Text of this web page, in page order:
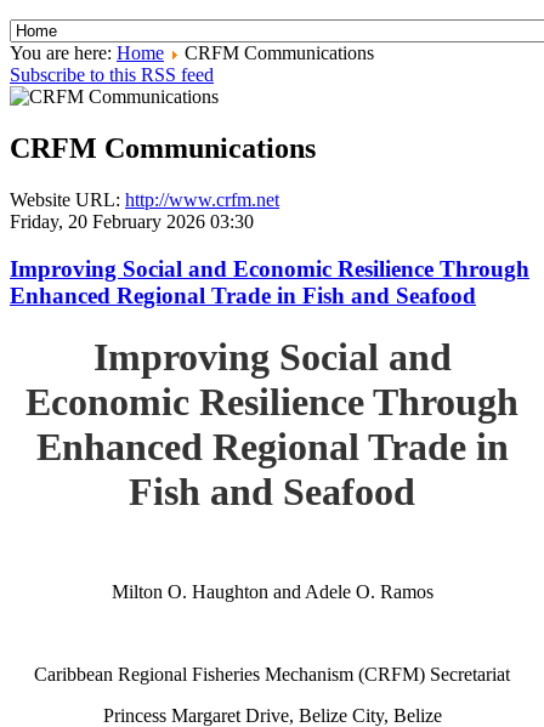
You are here: Home
CRFM Communications
Subscribe to this RSS feed
CRFM Communications
Website URL: http://www.crfm.net
Friday, 20 February 2026 03:30
Improving Social and Economic Resilience Through
Enhanced Regional Trade in Fish and Seafood
Improving Social and
Economic Resilience Through
Enhanced Regional Trade in
Fish and Seafood
Milton O. Haughton and Adele O. Ramos
Caribbean Regional Fisheries Mechanism (CRFM) Secretariat
Princess Margaret Drive, Belize City, Belize